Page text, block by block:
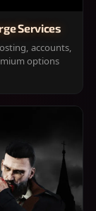
Services
accounts,
options